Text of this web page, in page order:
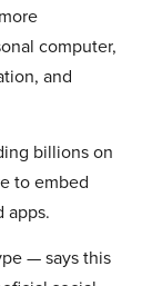
computer,
and
billions on
to embed
apps.
— says this